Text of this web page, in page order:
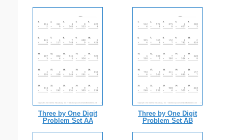
Three by One Digit
Problem Set AA
Three by One Digit
Problem Set AB